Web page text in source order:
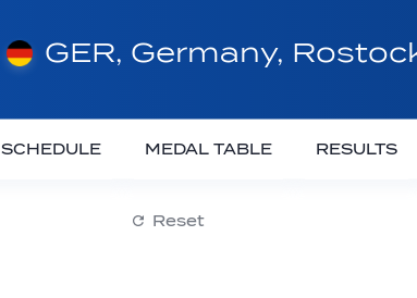
GER, Germany,
SCHEDULE MEDAL TABLE RESULTS
Reset